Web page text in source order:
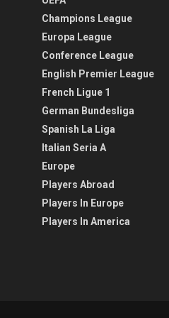
Champions League
Europa League
Conference League
English Premier League
French Ligue 1
German Bundesliga
Spanish La Liga
Italian Seria A
Europe
Players Abroad
Players In Europe
Players In America